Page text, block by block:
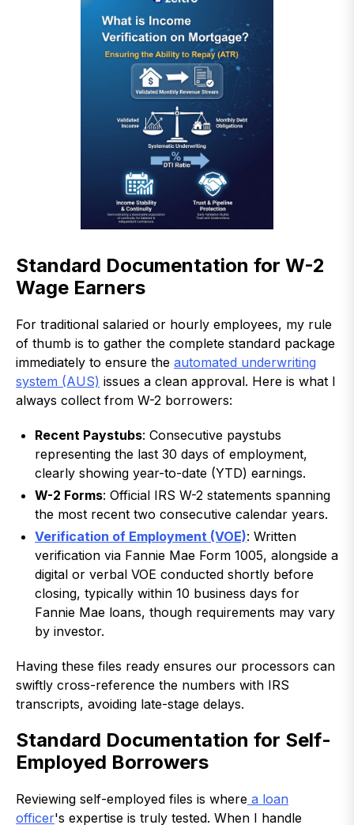
Standard Documentation for W-2
Wage Earners
For traditional salaried or hourly employees, my rule
of thumb is to gather the complete standard package
immediately to ensure the automated underwriting
system (AUS) issues a clean approval. Here is what I
always collect from W-2 borrowers:
Recent Paystubs: Consecutive paystubs
representing the last 30 days of employment,
clearly showing year-to-date (YTD) earnings.
W-2 Forms: Official IRS W-2 statements spanning
the most recent two consecutive calendar years.
Verification of Employment (VOE): Written
verification via Fannie Mae Form 1005, alongside a
digital or verbal VOE conducted shortly before
closing, typically within 10 business days for
Fannie Mae loans, though requirements may vary
by investor.
Having these files ready ensures our processors can
swiftly cross-reference the numbers with IRS
transcripts, avoiding late-stage delays.
Standard Documentation for Self-
Employed Borrowers
Reviewing self-employed files is where a loan
officer's expertise is truly tested. When I handle